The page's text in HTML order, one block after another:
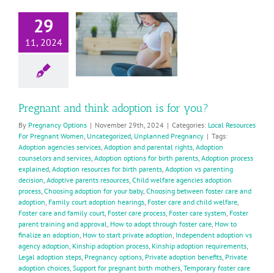
29
11, 2024
think
is
for you?
Resources For
Women
Pregnant and think adoption is for you?
By Pregnancy Options | November 29th, 2024 | Categories: Local Resources
For Pregnant Women Uncategorized Unplanned Pregnancy | Tags:
Adoption agencies services Adoption and parental rights Adoption
counselors and services Adoption options for birth parents Adoption process
explained Adoption resources for birth parents Adoption vs parenting
decision Adoptive parents resources Child welfare agencies adoption
process Choosing adoption for your baby, Choosing between foster care and
adoption Family court adoption hearings Foster care and child welfare
Foster care and family court Foster care process Foster care system Foster
parent training and approval How to adopt through foster care How to
finalize an adoption How to start private adoption Independent adoption vs
agency adoption Kinship adoption process Kinship adoption requirements
Legal adoption steps Pregnancy options Private adoption benefits Private
adoption choices Support for pregnant birth mothers Temporary foster care